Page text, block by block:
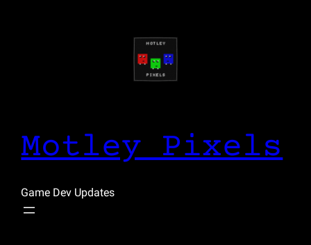
Motley Pixels
Game Dev Updates